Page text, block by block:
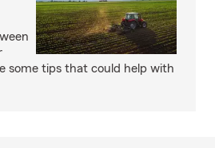
some tips that could help with